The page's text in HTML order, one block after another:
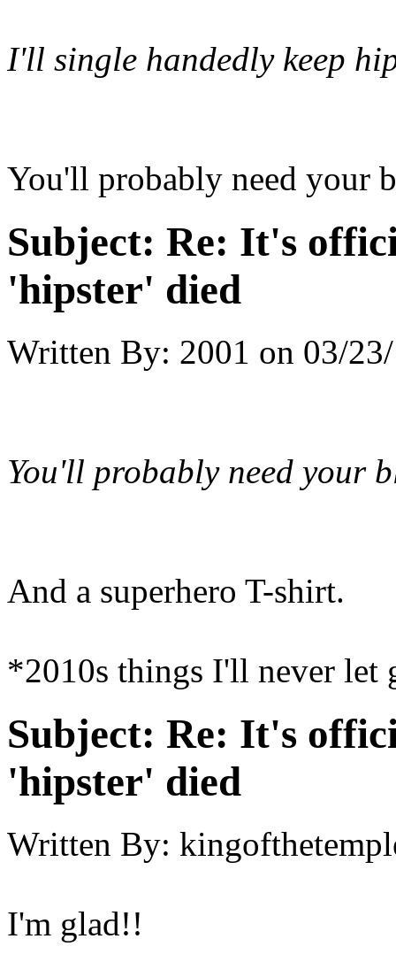
I'll single handedly keep
You'll probably need your
Subject: Re: It's
'hipster' died
Written By: 2001 on 03/
You'll probably need your
And a superhero T-shirt.
*2010s things I'll never let
Subject: Re: It's
'hipster' died
Written By:
I'm glad!!